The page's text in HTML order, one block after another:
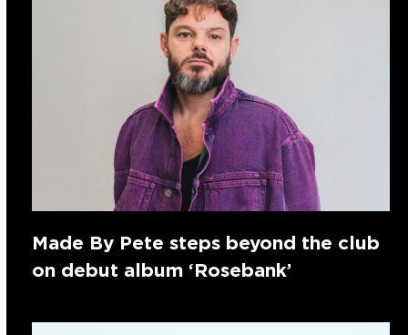
Made By Pete steps beyond the club
on debut album ‘Rosebank’